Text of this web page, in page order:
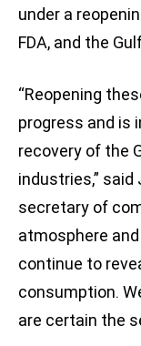
under a
FDA, and the
“Reopening
progress and is
recovery of the
industries,” said
secretary of
atmosphere
continue to
consumption.
are certain the